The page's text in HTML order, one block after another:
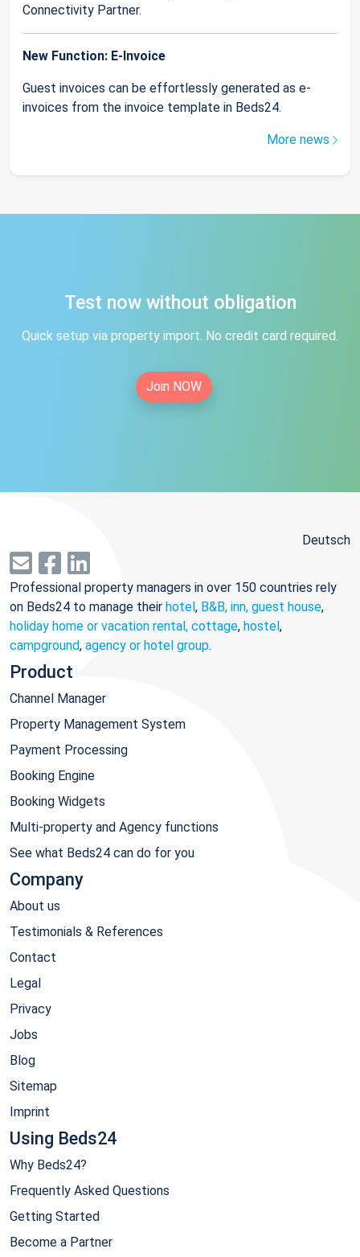
Connectivity Partner.
New Function: E-Invoice
Guest invoices can be effortlessly generated as e-
invoices from the invoice template in Beds24.
More news
Test now without obligation
Quick setup via property import. No credit card required.
Join NOW
Deutsch
Professional property managers in over 150 countries rely
on Beds24 to manage their hotel, B&B, inn, guest house,
holiday home or vacation rental, cottage, hostel,
campground, agency or hotel group.
Product
Channel Manager
Property Management System
Payment Processing
Booking Engine
Booking Widgets
Multi-property and Agency functions
See what Beds24 can do for you
Company
About us
Testimonials & References
Contact
Legal
Privacy
Jobs
Blog
Sitemap
Imprint
Using Beds24
Why Beds24?
Frequently Asked Questions
Getting Started
Become a Partner